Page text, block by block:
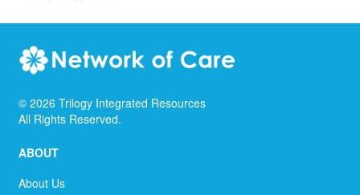
© 2026 Trilogy Integrated Resources
All Rights Reserved.
ABOUT
About Us